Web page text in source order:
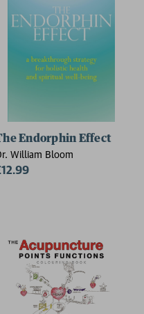
Endorphin Effect
William Bloom